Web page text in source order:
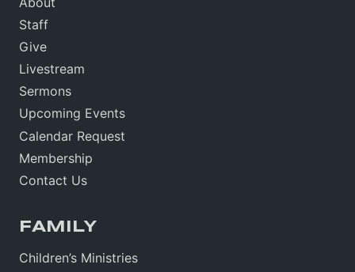
Staff
Give
Livestream
Sermons
Upcoming Events
Calendar Request
Membership
Contact Us
FAMILY
Children’s Ministries